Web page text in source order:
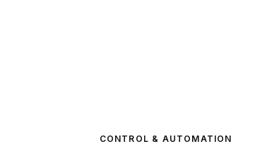
CONTROL & AUTOMATION